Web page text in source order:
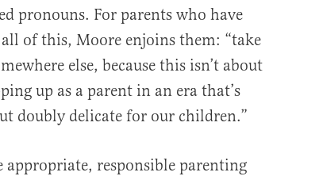
pronouns. For parents who have
of this, Moore enjoins them: “take
else, because this isn’t about
up as a parent in an era that’s
doubly delicate for our children.”
responsible parenting